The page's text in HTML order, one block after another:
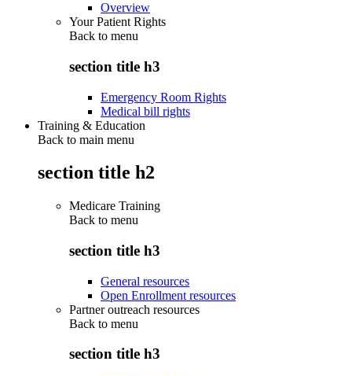
Overview
Your Patient Rights
Back to menu
section title h3
Emergency Room Rights
Medical bill rights
Training & Education
Back to main menu
section title h2
Medicare Training
Back to menu
section title h3
General resources
Open Enrollment resources
Partner outreach resources
Back to menu
section title h3